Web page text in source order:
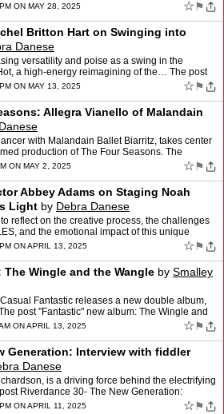
ON MAY 28, 2025 ☆ ⚑
Britton Hart on Swinging into
Danese
versatility and poise as a swing in the
a high-energy reimagining of the… The post
…
ON MAY 13, 2025 ☆ ⚑
Allegra Vianello of Malandain
with Malandain Ballet Biarritz, takes center
production of The Four Seasons. The
post Danc…
ON MAY 2, 2025 ☆ ⚑
Abbey Adams on Staging Noah
Light by Debra Danese
reflect on the creative process, the challenges
and the emotional impact of this unique
Candles: Dir…
ON APRIL 13, 2025 ☆ ⚑
Wingle and the Wangle by Smalley
Fantastic releases a new double album,
post "Fantastic" new album: The Wingle and
ON APRIL 13, 2025 ☆ ⚑
Generation: Interview with fiddler
Danese
is a driving force behind the electrifying
Riverdance 30- The New Generation:
…
ON APRIL 11, 2025 ☆ ⚑